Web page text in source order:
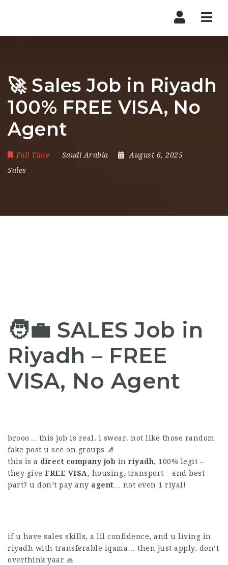
🚀 Sales Job in Riyadh
100% FREE VISA, No
Agent
Full Time Saudi Arabia
August 6, 2025
Sales
🧑‍💼 SALES Job in
Riyadh – FREE
VISA, No Agent
brooo… this job is real. i swear. not like those random
fake post u see on groups 🧦️
this is a direct company job in riyadh, 100% legit –
they give FREE VISA, housing, transport – and best
part? u don’t pay any agent … not even 1 riyal!
if u have sales skills, a lil confidence, and u living in
riyadh with transferable iqama… then just apply. don’t
overthink yaar 🙏